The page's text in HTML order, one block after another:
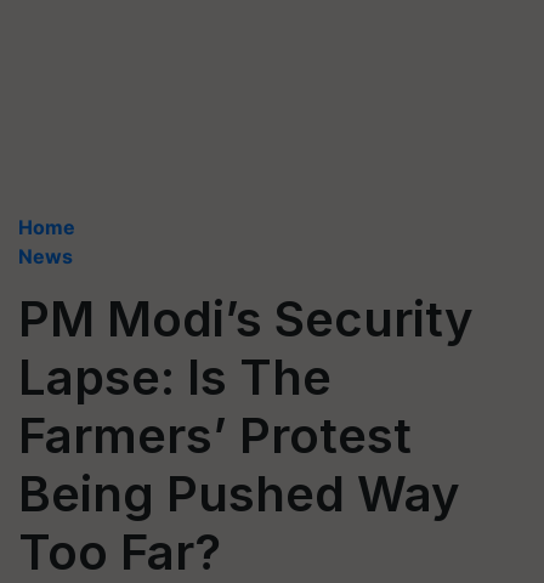
Home
News
PM Modi’s Security
Lapse: Is The
Farmers’ Protest
Being Pushed Way
Too Far?